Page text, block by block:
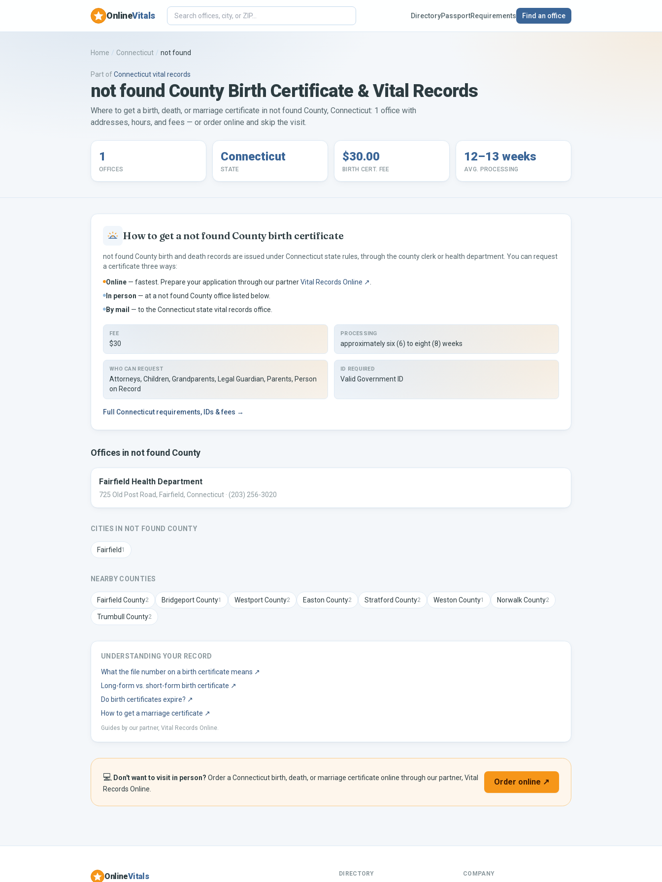
OnlineVitals DirectoryPassportRequirements Find an office
Home / Connecticut / not found
Part ofConnecticutvital records
not found County Birth Certificate & Vital Records
Where to get a birth, death, or marriage certificate in not found County, Connecticut: 1 office with
addresses, hours, and fees — or order online and skip the visit.
1
OFFICES
Connecticut
STATE
$30.00
BIRTH CERT. FEE
12–13 weeks
AVG. PROCESSING
How to get anot found County birth certificate
not found County birth and death records are issued underConnecticutstate rules, through the county clerk or health department. You can request
a certificate three ways:
Online — fastest. Prepare your application through our partnerVital Records Online ↗
In person — at a not found County office listed below.
By mail — to the Connecticutstate vital records office.
FEE
$30
PROCESSING
approximately six (6) to eight (8) weeks
WHO CAN REQUEST
Attorneys, Children, Grandparents, Legal Guardian, Parents, Person
on Record
ID REQUIRED
Valid Government ID
Full Connecticut requirements, IDs & fees →
Offices in not found County
Fairfield Health Department
725 Old Post Road, Fairfield, Connecticut · (203) 256-3020
CITIES IN NOT FOUND COUNTY
Fairfield 1
NEARBY COUNTIES
Fairfield County2 BridgeportCounty1 WestportCounty2 Easton County2 Stratford County2 Weston County1 NorwalkCounty2
Trumbull County2
UNDERSTANDING YOUR RECORD
What the file number on a birth certificate means ↗
Long-form vs. short-form birth certificate ↗
Do birth certificates expire? ↗
How to get a marriage certificate ↗
Guides by our partner, Vital Records Online.
💻 Don't want to visit in person? Order a Connecticut birth, death, or marriage certificate online through our partner, Vital
Records Online.
Order online ↗
OnlineVitals DIRECTORY COMPANY